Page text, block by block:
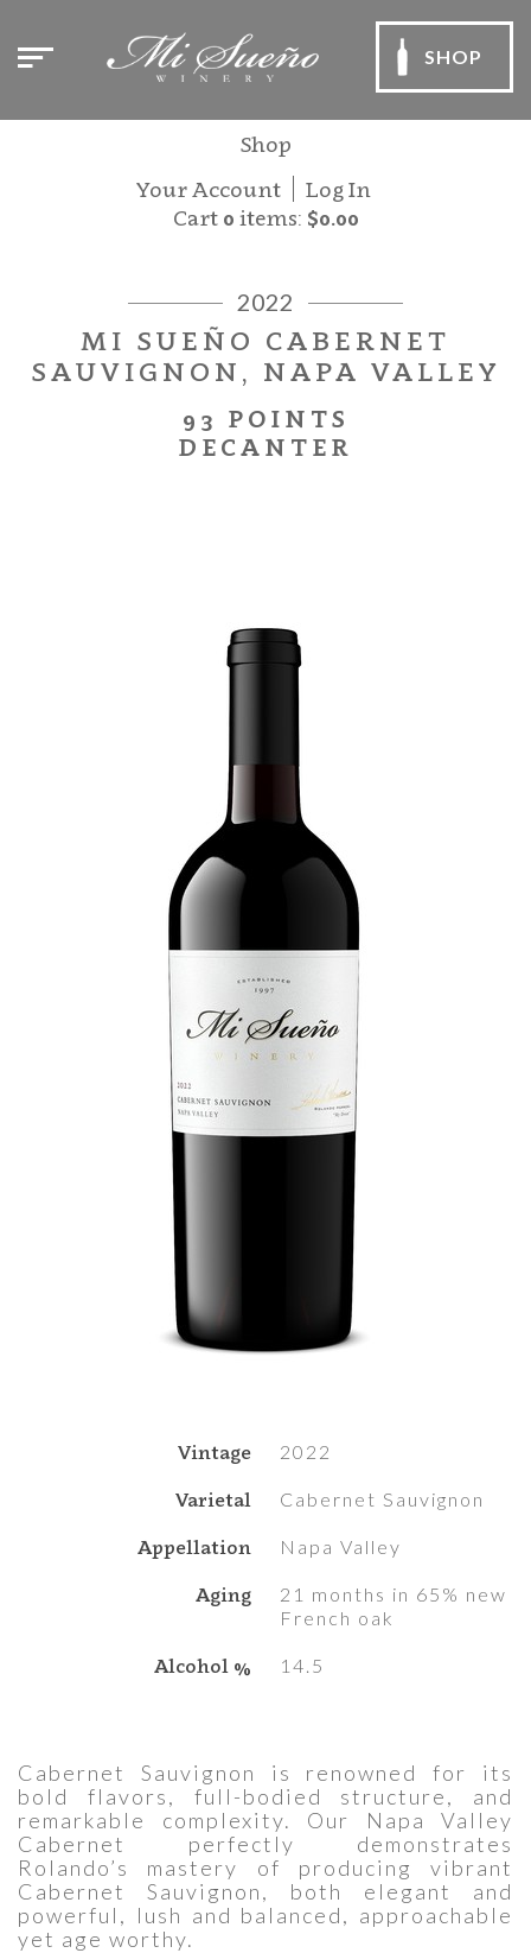
SHOP
Shop
Your Account
Log In
Cart 0 items: $0.00
2022
MI SUEÑO CABERNET
SAUVIGNON, NAPA VALLEY
93 POINTS
DECANTER
Vintage 2022
Varietal Cabernet Sauvignon
Appellation Napa Valley
Aging
21 months in 65% new
French oak
Alcohol % 14.5
Cabernet Sauvignon is renowned for its
bold flavors, full-bodied structure, and
remarkable complexity. Our Napa Valley
Cabernet perfectly demonstrates
Rolando’s mastery of producing vibrant
Cabernet Sauvignon, both elegant and
powerful, lush and balanced, approachable
yet age worthy.